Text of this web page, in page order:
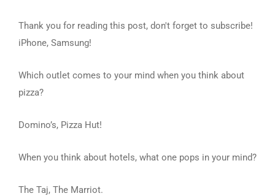
Thank you for reading this post, don't forget to subscribe!
iPhone, Samsung!
Which outlet comes to your mind when you think about
pizza?
Domino’s, Pizza Hut!
When you think about hotels, what one pops in your mind?
The Taj, The Marriot.